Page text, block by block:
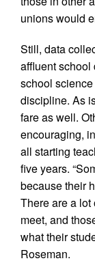
unions would
Still, data
affluent school
school
discipline. As
fare as well.
encouraging,
all starting
five years.
because their
There are a lot
meet, and
what their
Roseman.